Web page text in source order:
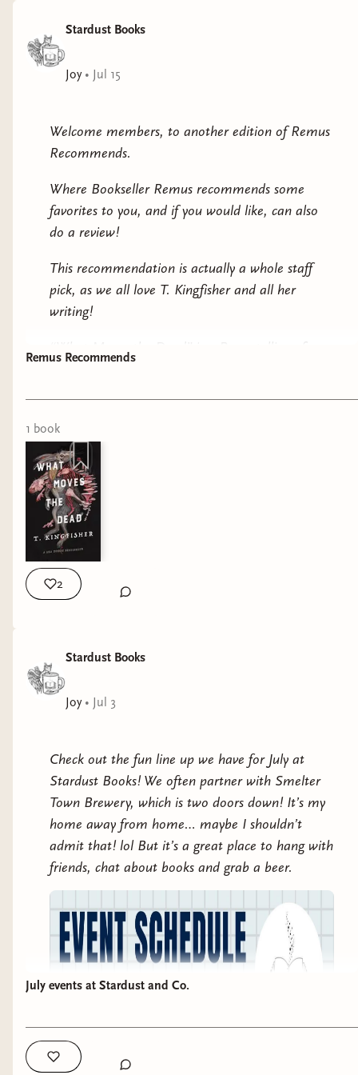
Stardust Books
Joy• Jul 15
Welcome members, to another edition of Remus
Recommends.
Where Bookseller Remus recommends some
favorites to you, and if you would like, can also
do a review!
This recommendation is actually a whole staff
pick, as we all love T. Kingfisher and all her
writing!
“What Moves the Dead” is a Poe retelling of
follows Alex Easton, a retired soldier, who
Remus Recommends
1 book
2
Stardust Books
Joy• Jul 3
Check out the fun line up we have for July at
Stardust Books! We often partner with Smelter
Town Brewery, which is two doors down! It’s my
home away from home… maybe I shouldn’t
admit that! lol But it’s a great place to hang with
friends, chat about books and grab a beer.
July events at Stardust and Co.